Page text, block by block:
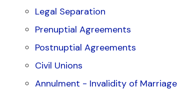
Legal Separation
Prenuptial Agreements
Postnuptial Agreements
Civil Unions
Annulment - Invalidity of Marriage